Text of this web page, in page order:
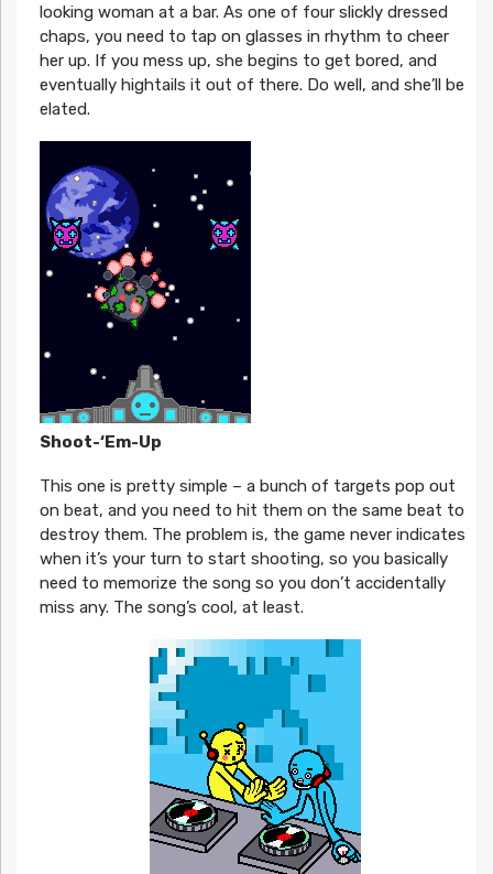
looking woman at a bar. As one of four slickly dressed
chaps, you need to tap on glasses in rhythm to cheer
her up. If you mess up, she begins to get bored, and
eventually hightails it out of there. Do well, and she’ll be
elated.
Shoot-‘Em-Up
This one is pretty simple – a bunch of targets pop out
on beat, and you need to hit them on the same beat to
destroy them. The problem is, the game never indicates
when it’s your turn to start shooting, so you basically
need to memorize the song so you don’t accidentally
miss any. The song’s cool, at least.